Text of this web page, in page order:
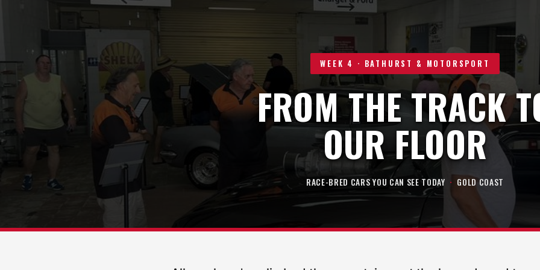
WEEK 4 · BATHURST & MOTORSPORT
FROM THE TRACK
OUR FLOOR
RACE-BRED CARS YOU CAN SEE TODAY · GOLD COAST